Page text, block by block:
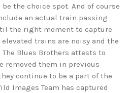
be the choice spot. And of course
an actual train passing
the right moment to capture
trains are noisy and the
Blues Brothers attests to
removed them in previous
continue to be a part of the
Images Team has captured